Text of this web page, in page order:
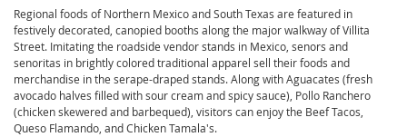
Regional foods of Northern Mexico and South Texas are featured in
festively decorated, canopied booths along the major walkway of Villita
Street. Imitating the roadside vendor stands in Mexico, senors and
senoritas in brightly colored traditional apparel sell their foods and
merchandise in the serape-draped stands. Along with Aguacates (fresh
avocado halves filled with sour cream and spicy sauce), Pollo Ranchero
(chicken skewered and barbequed), visitors can enjoy the Beef Tacos,
Queso Flamando, and Chicken Tamala's.